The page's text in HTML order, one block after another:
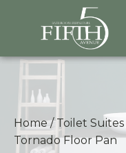
Home/Toilet Suites
Tornado Floor Pan